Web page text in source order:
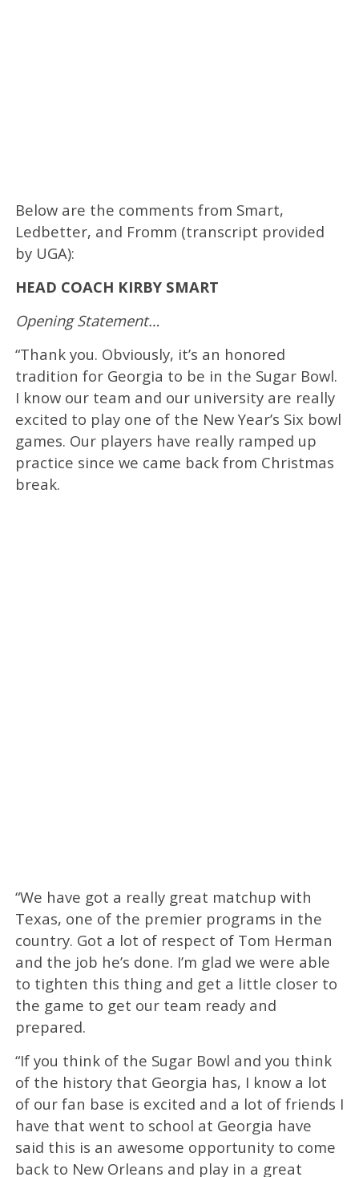
Below are the comments from Smart,
Ledbetter, and Fromm (transcript provided
by UGA):
HEAD COACH KIRBY SMART
Opening Statement…
“Thank you. Obviously, it’s an honored
tradition for Georgia to be in the Sugar Bowl.
I know our team and our university are really
excited to play one of the New Year’s Six bowl
games. Our players have really ramped up
practice since we came back from Christmas
break.
“We have got a really great matchup with
Texas, one of the premier programs in the
country. Got a lot of respect of Tom Herman
and the job he’s done. I’m glad we were able
to tighten this thing and get a little closer to
the game to get our team ready and
prepared.
“If you think of the Sugar Bowl and you think
of the history that Georgia has, I know a lot
of our fan base is excited and a lot of friends I
have that went to school at Georgia have
said this is an awesome opportunity to come
back to New Orleans and play in a great